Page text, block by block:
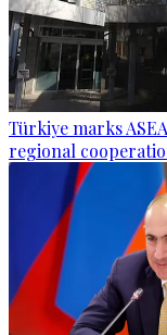
Türkiye marks
regional